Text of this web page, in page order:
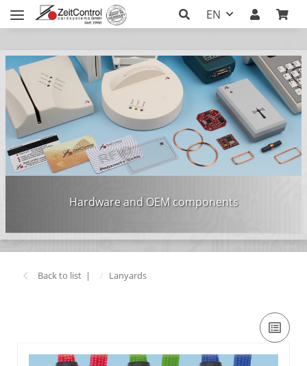
EN
Hardware and OEM components
Back to list Lanyards